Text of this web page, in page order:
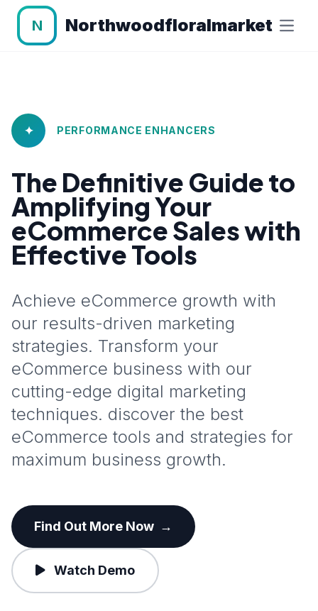
N Northwoodfloralmarket
✦ PERFORMANCE ENHANCERS
The Definitive Guide to
Amplifying Your
eCommerce Sales with
Effective Tools
Achieve eCommerce growth with
our results-driven marketing
strategies. Transform your
eCommerce business with our
cutting-edge digital marketing
techniques. discover the best
eCommerce tools and strategies for
maximum business growth.
Find Out More Now →
Watch Demo